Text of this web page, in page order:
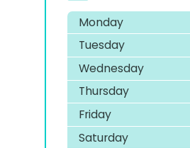
Monday
Tuesday
Wednesday
Thursday
Friday
Saturday